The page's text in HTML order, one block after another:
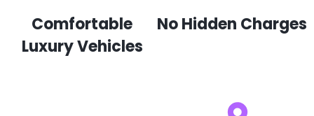
Comfortable
Luxury Vehicles
No Hidden Charges